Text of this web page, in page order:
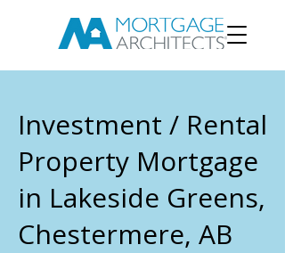
Investment / Rental
Property Mortgage
in Lakeside Greens,
Chestermere, AB